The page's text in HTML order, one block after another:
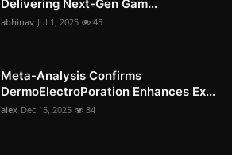
Delivering Next-Gen Gam...
abhinav Jul 1, 2025 45
Meta-Analysis Confirms
DermoElectroPoration Enhances Ex...
alex Dec 15, 2025 34